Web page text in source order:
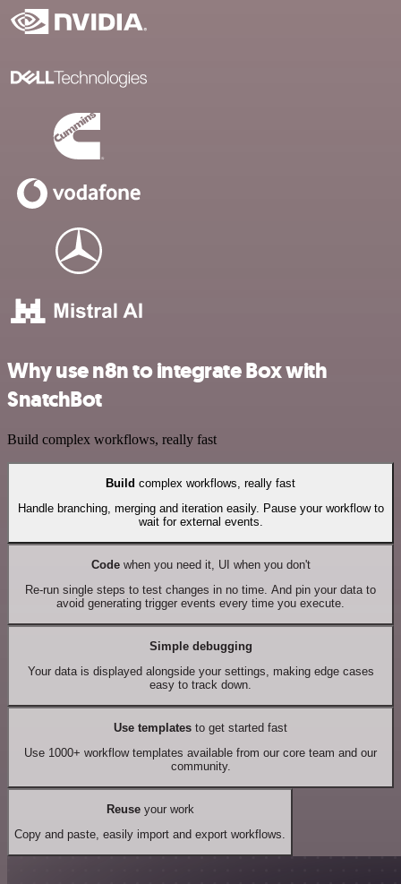
Why use n8n to integrate Box with
SnatchBot
Build complex workflows, really fast
Build complex workflows, really fast
Handle branching, merging and iteration easily. Pause your workflow to
wait for external events.
Codewhen you need it, UI when you don't
Re-run single steps to test changes in no time. And pin your data to
avoid generating trigger events every time you execute.
Simple debugging
Your data is displayed alongside your settings, making edge cases
easy to track down.
Use templates to get started fast
Use 1000+ workflow templates available from our core team and our
community.
Reuseyour work
Copy and paste, easily import and export workflows.